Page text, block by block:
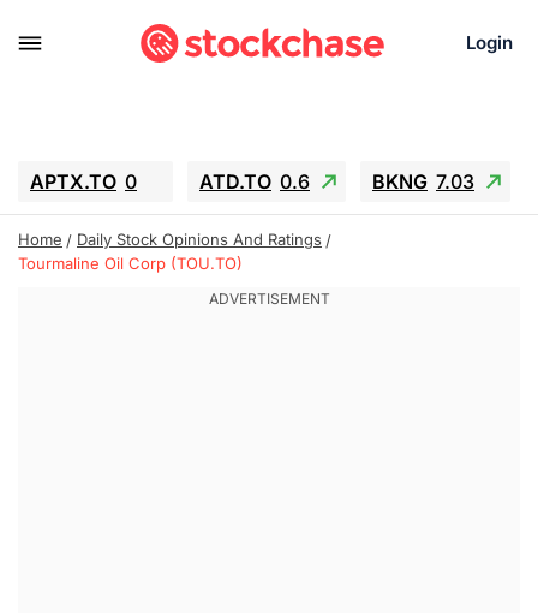
Login
APTX.TO 0 ATD.TO 0.6 BKNG 7.03
ALA.TO -0.68 T.TO -0.22
AEM.TO 13.98 GEO
Home
Daily Stock Opinions And Ratings
Tourmaline Oil Corp (TOU.TO)